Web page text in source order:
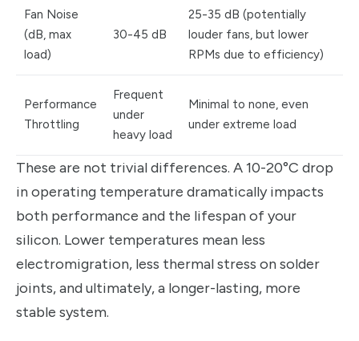
Fan Noise
(dB, max
load)
30-45 dB
25-35 dB (potentially
louder fans, but lower
RPMs due to efficiency)
Performance
Throttling
Frequent
under
heavy load
Minimal to none, even
under extreme load
These are not trivial differences. A 10-20°C drop
in operating temperature dramatically impacts
both performance and the lifespan of your
silicon. Lower temperatures mean less
electromigration, less thermal stress on solder
joints, and ultimately, a longer-lasting, more
stable system.